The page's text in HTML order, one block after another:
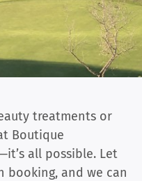
treatments or
Boutique
all possible. Let
booking, and we can